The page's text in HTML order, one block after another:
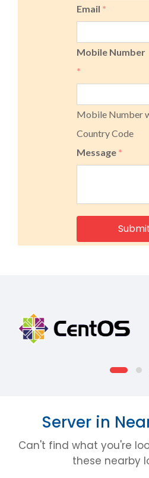
Email *
Mobile Number
*
Mobile Number
Country Code
Message *
Server in
Can't find what you're
these nearby